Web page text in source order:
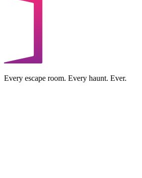
Every escape room. Every haunt. Ever.